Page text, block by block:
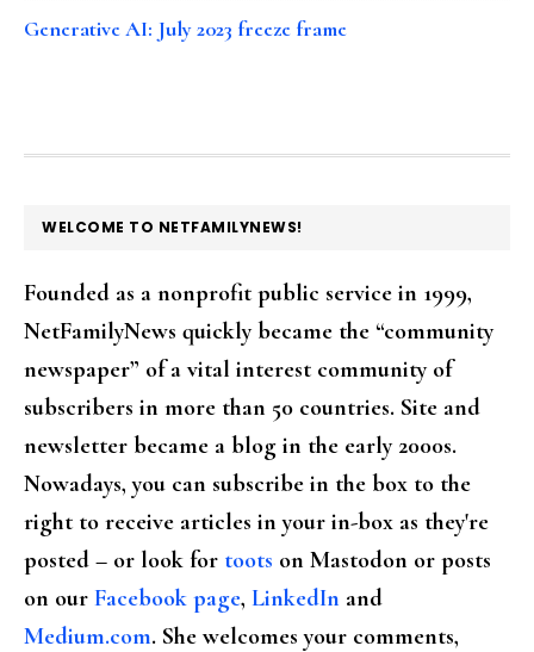
Generative AI: July 2023 freeze frame
FOOTER
WELCOME TO NETFAMILYNEWS!
Founded as a nonprofit public service in 1999,
NetFamilyNews quickly became the “community
newspaper” of a vital interest community of
subscribers in more than 50 countries. Site and
newsletter became a blog in the early 2000s.
Nowadays, you can subscribe in the box to the
right to receive articles in your in-box as they're
posted – or look for toots on Mastodon or posts
on our Facebook page, LinkedIn and
Medium.com. She welcomes your comments,